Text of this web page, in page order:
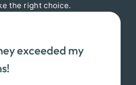
the right choice.
exceeded my